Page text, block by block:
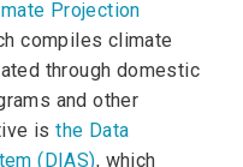
Projection
compiles climate
through domestic
and other
isthe Data
(DIAS), which